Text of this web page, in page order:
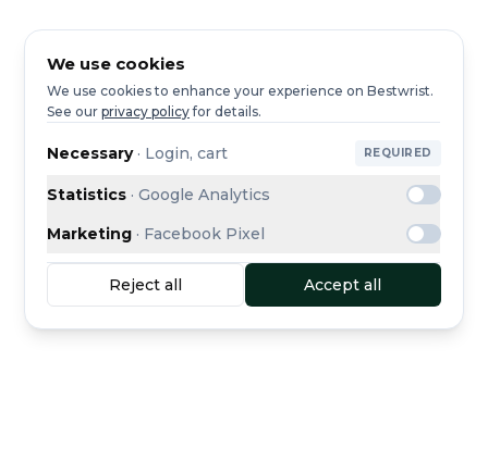
We use cookies
We use cookies to enhance your experience on Bestwrist.
See our privacy policyfor details.
Necessary · Login, cart REQUIRED
Statistics ·Google Analytics
Marketing · Facebook Pixel
Reject all Accept all